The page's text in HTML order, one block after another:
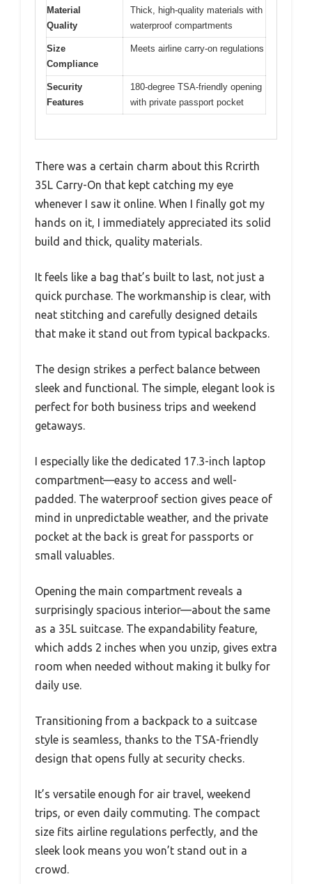
Material
Quality
Thick, high-quality materials with
waterproof compartments
Size
Compliance
Meets airline carry-on regulations
Security
Features
180-degree TSA-friendly opening
with private passport pocket
There was a certain charm about this Rcrirth
35L Carry-On that kept catching my eye
whenever I saw it online. When I finally got my
hands on it, I immediately appreciated its solid
build and thick, quality materials.
It feels like a bag that’s built to last, not just a
quick purchase. The workmanship is clear, with
neat stitching and carefully designed details
that make it stand out from typical backpacks.
The design strikes a perfect balance between
sleek and functional. The simple, elegant look is
perfect for both business trips and weekend
getaways.
I especially like the dedicated 17.3-inch laptop
compartment—easy to access and well-
padded. The waterproof section gives peace of
mind in unpredictable weather, and the private
pocket at the back is great for passports or
small valuables.
Opening the main compartment reveals a
surprisingly spacious interior—about the same
as a 35L suitcase. The expandability feature,
which adds 2 inches when you unzip, gives extra
room when needed without making it bulky for
daily use.
Transitioning from a backpack to a suitcase
style is seamless, thanks to the TSA-friendly
design that opens fully at security checks.
It’s versatile enough for air travel, weekend
trips, or even daily commuting. The compact
size fits airline regulations perfectly, and the
sleek look means you won’t stand out in a
crowd.